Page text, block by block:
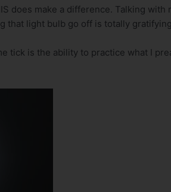
does make a difference. Talking
that light bulb go off is totally
tick is the ability to practice what I